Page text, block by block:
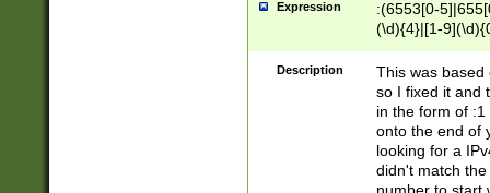
Expression
:(6553[0-
(\d){4}|[1-
Description
This was based
so I fixed it and
in the form of
onto the end of
looking for a
didn't match